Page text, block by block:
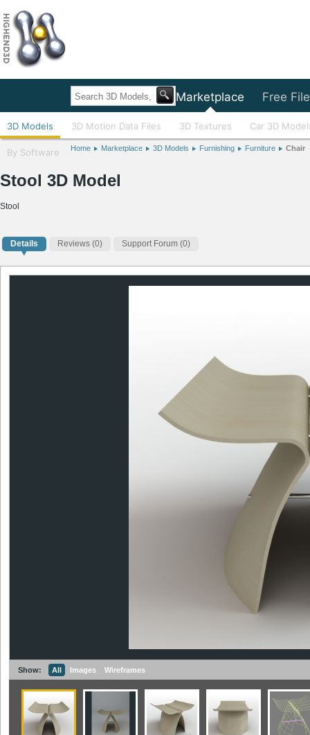
Home Marketplace Free
3D Models 3D Motion Data Files 3D Textures Car 3D
By Software Home Marketplace 3D Models Furnishing Furniture Chair
Stool 3D Model
Stool
Details Reviews (0) Support Forum (0)
Show: All Images Wireframes